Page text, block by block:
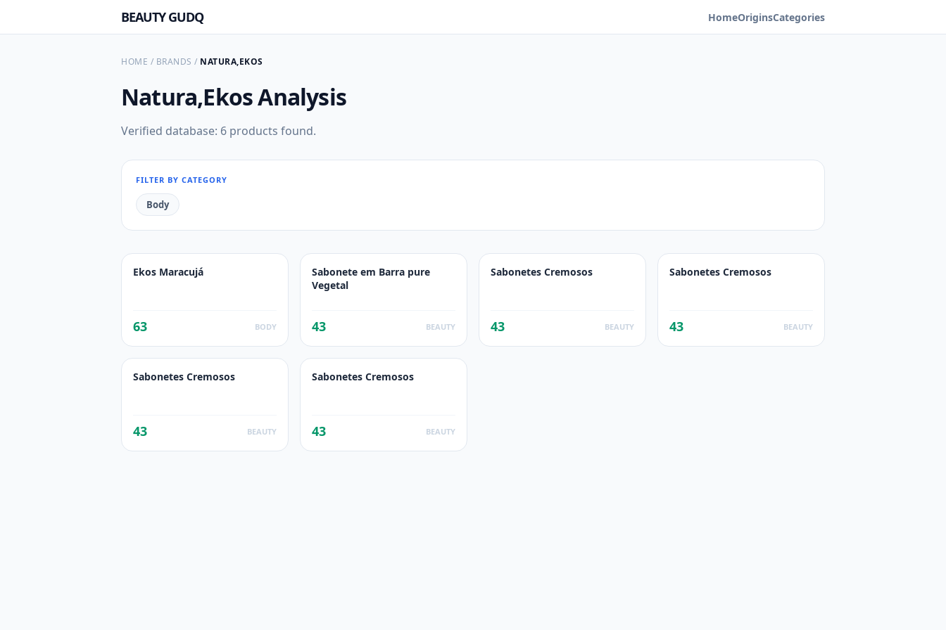
BEAUTY GUDQ HomeOriginsCategories
HOME / BRANDS / NATURA,EKOS
Natura,EkosAnalysis
Verified database: 6 products found.
FILTER BY CATEGORY
Body
Ekos Maracujá
63 BODY
Sabonete em Barra pure
Vegetal
43 BEAUTY
Sabonetes Cremosos
43 BEAUTY
Sabonetes Cremosos
43 BEAUTY
Sabonetes Cremosos
43 BEAUTY
Sabonetes Cremosos
43 BEAUTY